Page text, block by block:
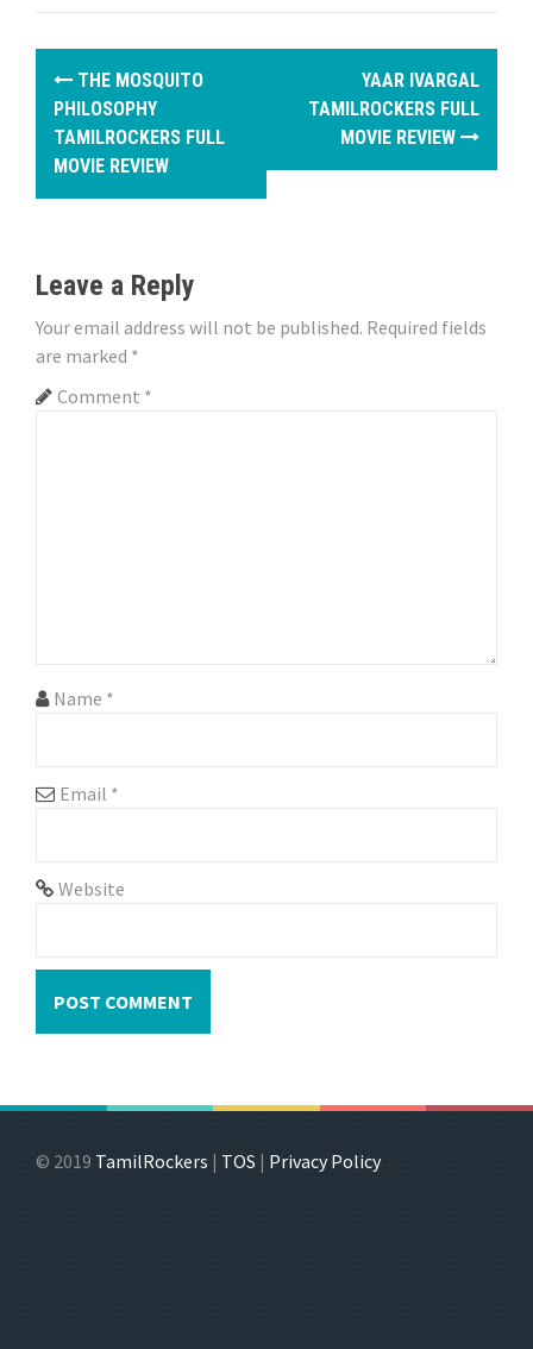
P
t
a
v
i
THE MOSQUITO
PHILOSOPHY
TAMILROCKERS FULL
MOVIE REVIEW
YAAR IVARGAL
TAMILROCKERS FULL
MOVIE REVIEW
Leave a Reply
Your email address will not be published. Required fields
are marked *
Comment *
Name *
Email *
Website
© 2019 TamilRockers | TOS | Privacy Policy